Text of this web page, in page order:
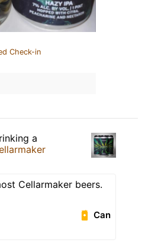
Check-in
a
Cellarmaker beers.
Can